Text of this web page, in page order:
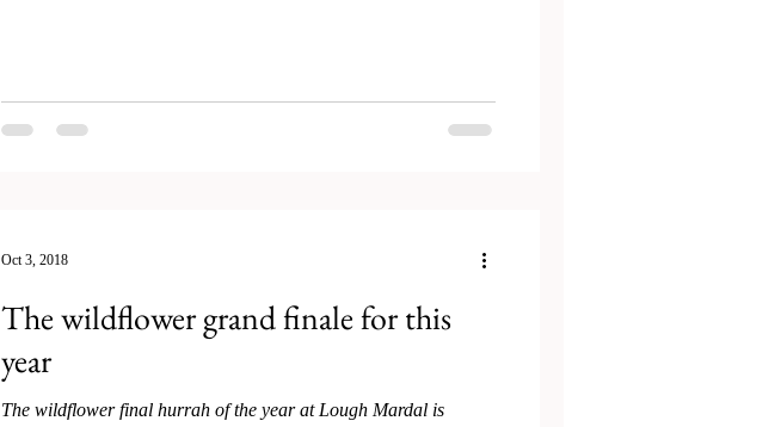
The wildflower grand finale for this
year
The wildflower final hurrah of the year at Lough Mardal is
Oct 3, 2018